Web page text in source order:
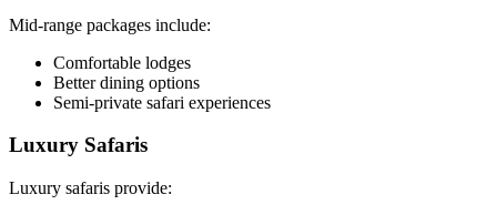
Mid-range packages include:
Comfortable lodges
Better dining options
Semi-private safari experiences
Luxury Safaris
Luxury safaris provide: